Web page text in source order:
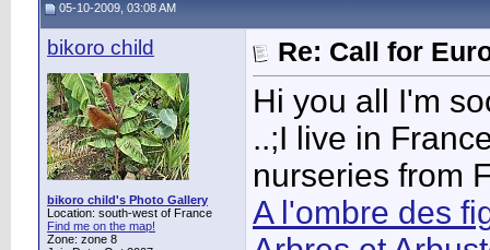
05-10-2009, 03:08 AM
bikoro child
bikoro child's Photo Gallery
Location: south-west of France
Find me on the map!
Zone: zone 8
Re: Call for
Hi you all I'm
..;I live in
nurseries from
A l'ombre des